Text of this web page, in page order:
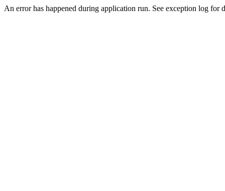
An error has happened during application run. See exception log for